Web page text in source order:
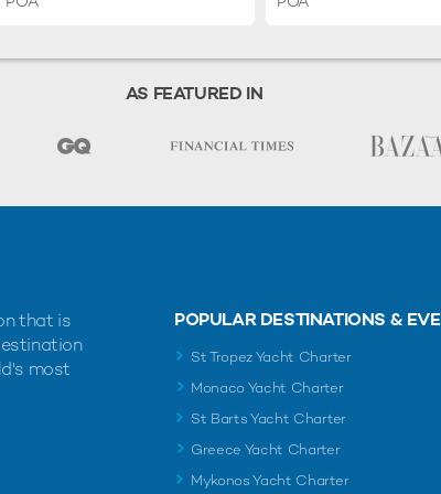
AS FEATURED IN
that is
most
POPULAR DESTINATIONS &
St Tropez Yacht Charter
Monaco Yacht Charter
St Barts Yacht Charter
Greece Yacht Charter
Mykonos Yacht Charter